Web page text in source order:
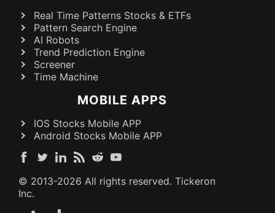
Real Time Patterns Stocks & ETFs
Pattern Search Engine
AI Robots
Trend Prediction Engine
Screener
Time Machine
MOBILE APPS
IOS Stocks Mobile APP
Android Stocks Mobile APP
© 2013-2026 All rights reserved. Tickeron
Inc.